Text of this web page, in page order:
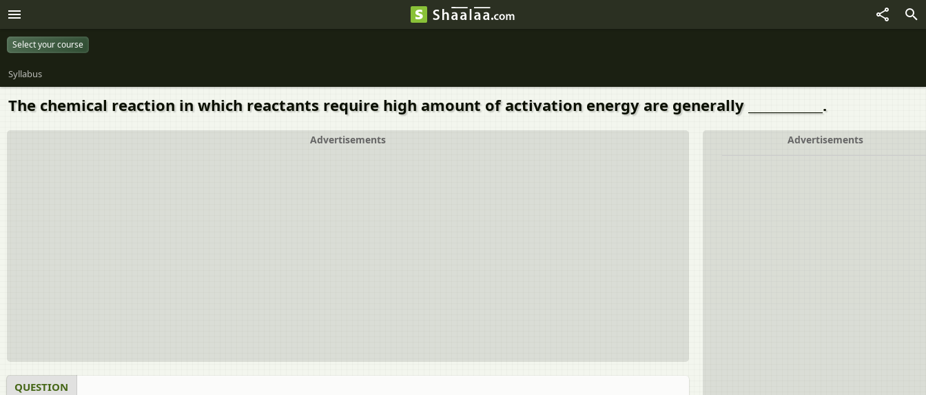
Select your course
Syllabus
The chemical reaction in which reactants require high amount of activation energy are generally ____________.
Advertisements
Advertisements
QUESTION